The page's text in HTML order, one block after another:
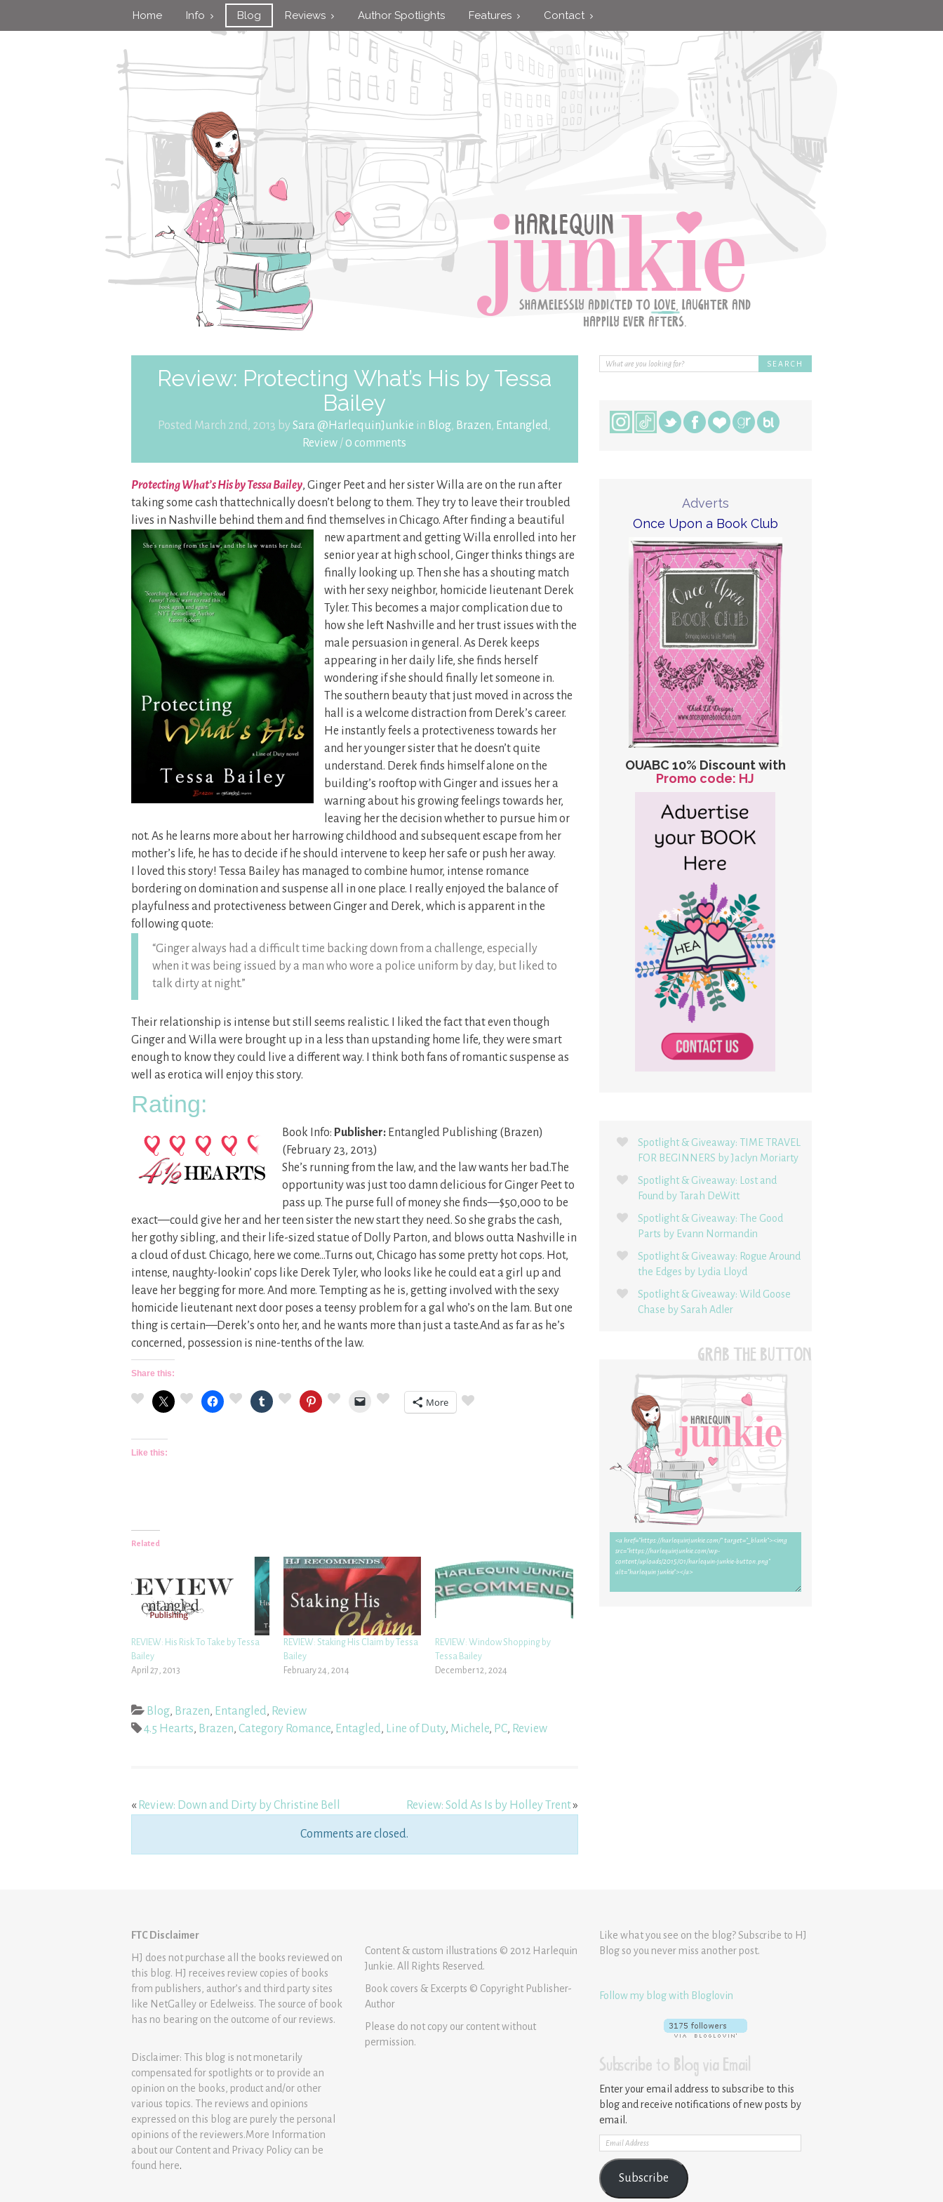
Home Info Blog Reviews Author Spotlights Features Contact
Review: Protecting What’s His by Tessa
Bailey
Posted March 2nd, 2013 bySara @HarlequinJunkie in Blog, Brazen, Entangled,
Review /0 comments
Protecting What’s His by Tessa Bailey, Ginger Peet and her sister Willa are on the run after
taking some cash thattechnically doesn’t belong to them. They try to leave their troubled
lives in Nashville behind them and find themselves in Chicago. After finding a beautiful
new apartment and getting Willa enrolled into her
senior year at high school, Ginger thinks things are
finally looking up. Then she has a shouting match
with her sexy neighbor, homicide lieutenant Derek
Tyler. This becomes a major complication due to
how she left Nashville and her trust issues with the
male persuasion in general. As Derek keeps
appearing in her daily life, she finds herself
wondering if she should finally let someone in.
The southern beauty that just moved in across the
hall is a welcome distraction from Derek’s career.
He instantly feels a protectiveness towards her
and her younger sister that he doesn’t quite
understand. Derek finds himself alone on the
building’s rooftop with Ginger and issues her a
warning about his growing feelings towards her,
leaving her the decision whether to pursue him or
not. As he learns more about her harrowing childhood and subsequent escape from her
mother’s life, he has to decide if he should intervene to keep her safe or push her away.
I loved this story! Tessa Bailey has managed to combine humor, intense romance
bordering on domination and suspense all in one place. I really enjoyed the balance of
playfulness and protectiveness between Ginger and Derek, which is apparent in the
following quote:
“Ginger always had a difficult time backing down from a challenge, especially
when it was being issued by a man who wore a police uniform by day, but liked to
talk dirty at night.”
Their relationship is intense but still seems realistic. I liked the fact that even though
Ginger and Willa were brought up in a less than upstanding home life, they were smart
enough to know they could live a different way. I think both fans of romantic suspense as
well as erotica will enjoy this story.
Rating:
Book Info: Publisher: Entangled Publishing (Brazen)
(February 23, 2013)
She’s running from the law, and the law wants her bad.The
opportunity was just too damn delicious for Ginger Peet to
pass up. The purse full of money she finds—$50,000 to be
exact—could give her and her teen sister the new start they need. So she grabs the cash,
her gothy sibling, and their life-sized statue of Dolly Parton, and blows outta Nashville in
a cloud of dust. Chicago, here we come…Turns out, Chicago has some pretty hot cops. Hot,
intense, naughty-lookin’ cops like Derek Tyler, who looks like he could eat a girl up and
leave her begging for more. And more. Tempting as he is, getting involved with the sexy
homicide lieutenant next door poses a teensy problem for a gal who’s on the lam. But one
thing is certain—Derek’s onto her, and he wants more than just a taste.And as far as he’s
concerned, possession is nine-tenths of the law.
Share this:
More
Like this:
Related
REVIEW: His Risk To Take by Tessa
Bailey
April 27, 2013
REVIEW: Staking His Claim by Tessa
Bailey
February 24, 2014
REVIEW: Window Shopping by
Tessa Bailey
December 12, 2024
Blog, Brazen, Entangled, Review
4.5 Hearts, Brazen, Category Romance, Entagled, Line of Duty, Michele, PC, Review
« Review: Down and Dirty by Christine Bell Review: Sold As Is by Holley Trent»
Comments are closed.
Adverts
Once Upon a Book Club
OUABC 10% Discount with
Promo code: HJ
Spotlight & Giveaway: TIME TRAVEL
FOR BEGINNERS by Jaclyn Moriarty
Spotlight & Giveaway: Lost and
Found by Tarah DeWitt
Spotlight & Giveaway: The Good
Parts by Evann Normandin
Spotlight & Giveaway: Rogue Around
the Edges by Lydia Lloyd
Spotlight & Giveaway: Wild Goose
Chase by Sarah Adler
GRAB THE BUTTON
FTC Disclaimer
HJ does not purchase all the books reviewed on
this blog. HJ receives review copies of books
from publishers, author’s and third party sites
like NetGalley or Edelweiss. The source of book
has no bearing on the outcome of our reviews.
Disclaimer: This blog is not monetarily
compensated for spotlights or to provide an
opinion on the books, product and/or other
various topics. The reviews and opinions
expressed on this blog are purely the personal
opinions of the reviewers.More Information
about our Content and Privacy Policy can be
found here.
Content & custom illustrations © 2012 Harlequin
Junkie. All Rights Reserved.
Book covers & Excerpts © Copyright Publisher-
Author
Please do not copy our content without
permission.
Like what you see on the blog? Subscribe to HJ
Blog so you never miss another post.
Follow my blog with Bloglovin
Subscribe to Blog via Email
Enter your email address to subscribe to this
blog and receive notifications of new posts by
email.
Email
Address
Subscribe